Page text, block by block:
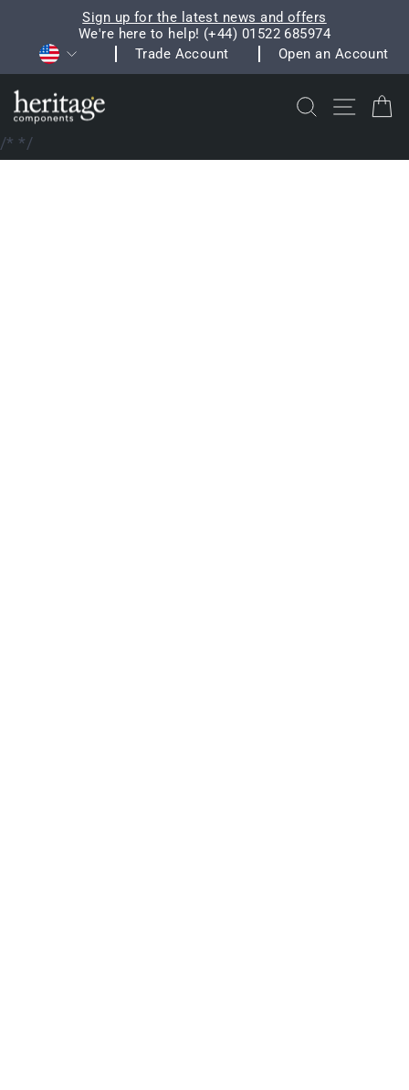
content
Pause
slideshow
Sign up for the latest news and offers
We're here to help! (+44) 01522 685974
CurrencyTrade Account Open an Account
Search Site
/**/